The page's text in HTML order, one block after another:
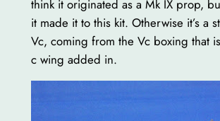
think it originated as a Mk IX prop,
it made it to this kit. Otherwise it’s a
Vc, coming from the Vc boxing that
c wing added in.